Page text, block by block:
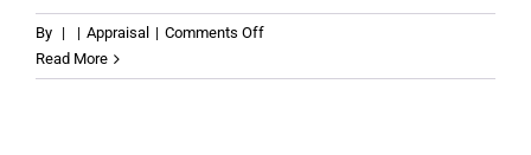
By | | Appraisal | Comments Offon
you
Read More